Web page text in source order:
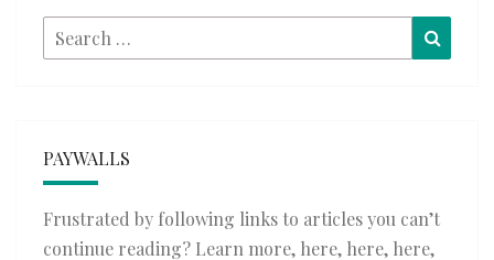
Search
for:
PAYWALLS
Frustrated by following links to articles you can’t
continue reading? Learn more, here, here, here,